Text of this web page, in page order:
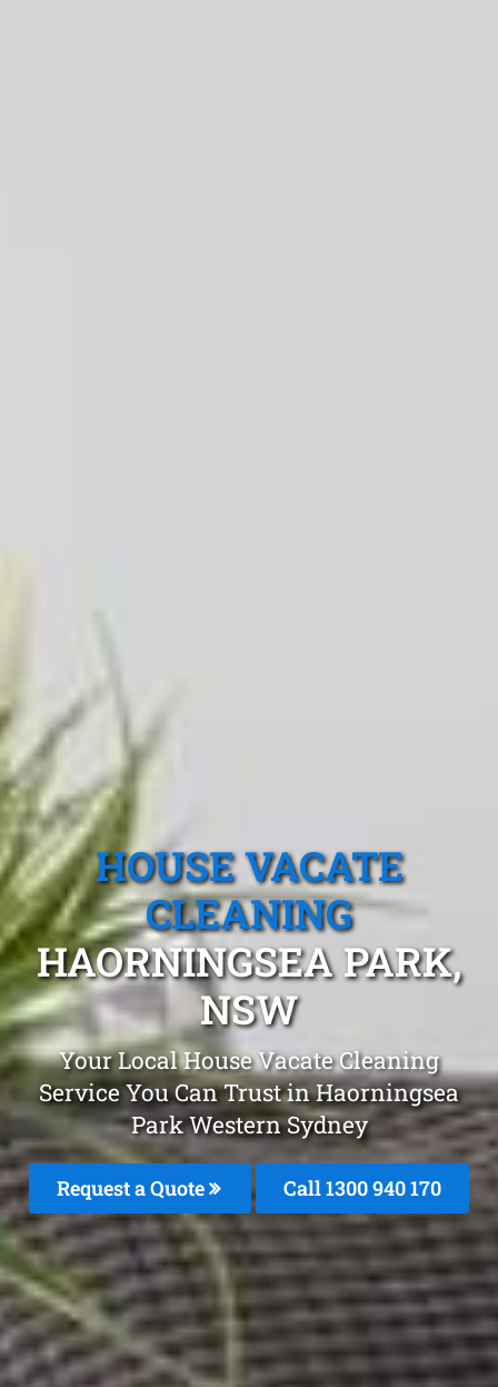
HOUSE VACATE
CLEANING
HAORNINGSEA PARK,
NSW
Your Local House Vacate Cleaning
Service You Can Trust in Haorningsea
Park Western Sydney
Request a Quote Call 1300 940 170